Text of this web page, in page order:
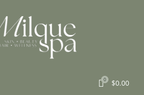
0 $0.00